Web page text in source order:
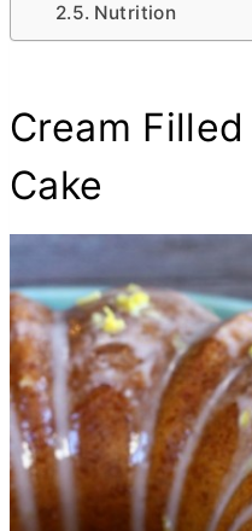
Nutrition
Cream
Cake